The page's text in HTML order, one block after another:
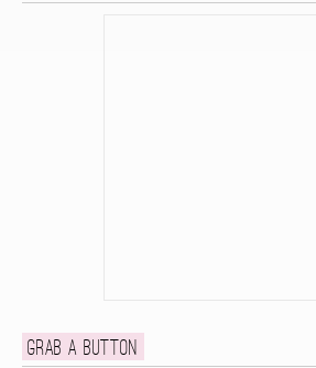
Grab a button